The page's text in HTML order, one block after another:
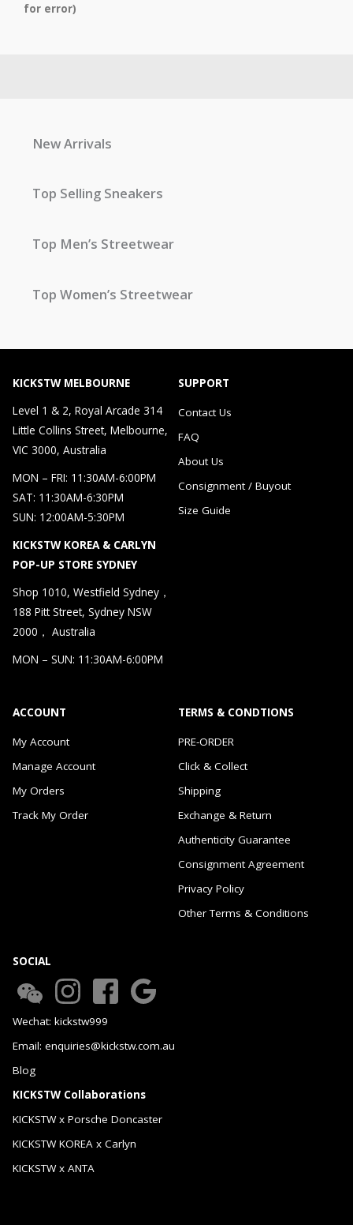
for error)
New Arrivals
Top Selling Sneakers
Top Men’s Streetwear
Top Women’s Streetwear
KICKSTW MELBOURNE
Level 1 & 2, Royal Arcade 314
Little Collins Street, Melbourne,
VIC 3000, Australia
MON – FRI: 11:30AM-6:00PM
SAT: 11:30AM-6:30PM
SUN: 12:00AM-5:30PM
KICKSTW KOREA & CARLYN
POP-UP STORE SYDNEY
Shop 1010, Westfield Sydney，
188 Pitt Street, Sydney NSW
2000， Australia
MON – SUN: 11:30AM-6:00PM
SUPPORT
Contact Us
FAQ
About Us
Consignment / Buyout
Size Guide
ACCOUNT
My Account
Manage Account
My Orders
Track My Order
TERMS & CONDTIONS
PRE-ORDER
Click & Collect
Shipping
Exchange & Return
Authenticity Guarantee
Consignment Agreement
Privacy Policy
Other Terms & Conditions
SOCIAL
Wechat: kickstw999
Email: enquiries@kickstw.com.au
Blog
KICKSTW Collaborations
KICKSTW x Porsche Doncaster
KICKSTW KOREA x Carlyn
KICKSTW x ANTA